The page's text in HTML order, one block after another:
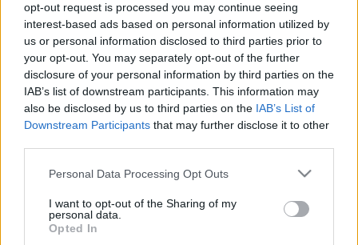
opt-out request is processed you may continue seeing
interest-based ads based on personal information utilized by
us or personal information disclosed to third parties prior to
your opt-out. You may separately opt-out of the further
disclosure of your personal information by third parties on the
IAB’s list of downstream participants. This information may
also be disclosed by us to third parties on the IAB’s List of
Downstream Participants that may further disclose it to other
Please note that this website/app uses one or more Google
not limited to your visit or usage behaviour. You may click to
grant or deny consent to Google and its third-party tags to
use your data for below specified purposes in below Google
Personal Data Processing Opt Outs
I want to opt-out of the Sharing of my
personal data.
Opted In